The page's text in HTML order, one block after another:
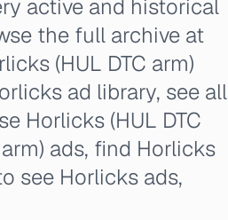
active and historical
the full archive at
(HUL DTC arm)
ad library, see all
Horlicks (HUL DTC
ads, find Horlicks
see Horlicks ads,